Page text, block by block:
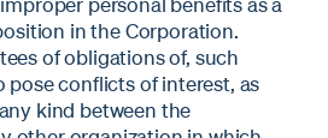
in the Corporation.
of obligations of, such
pose conflicts of interest, as
kind between the